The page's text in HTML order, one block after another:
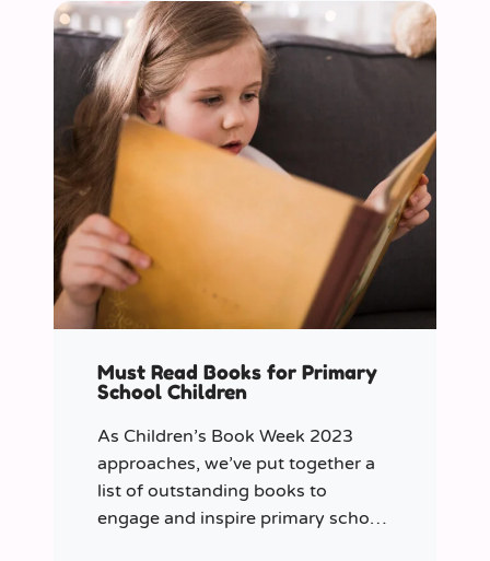
Must Read Books for Primary
School Children
As Children’s Book Week 2023
approaches, we’ve put together a
list of outstanding books to
engage and inspire primary school